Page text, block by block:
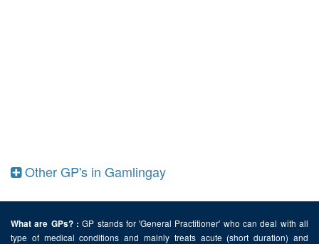
Other GP's in Gamlingay
What are GPs? : GP stands for 'General Practitioner' who can deal with all
type of medical conditions and mainly treats acute (short duration) and